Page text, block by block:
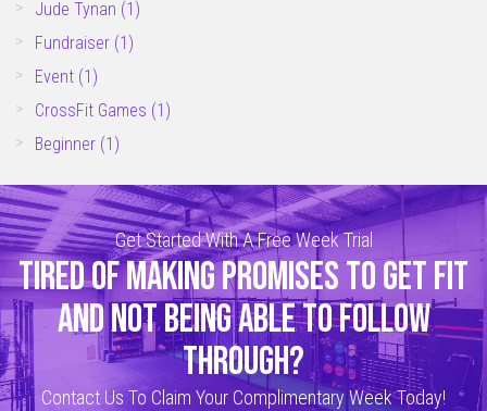
Jude Tynan (1)
Fundraiser (1)
Event (1)
CrossFit Games (1)
Beginner (1)
Get Started With A Free Week Trial
TIRED OF MAKING PROMISES TO GET FIT
AND NOT BEING ABLE TO FOLLOW
THROUGH?
Contact Us To Claim Your Complimentary Week Today!